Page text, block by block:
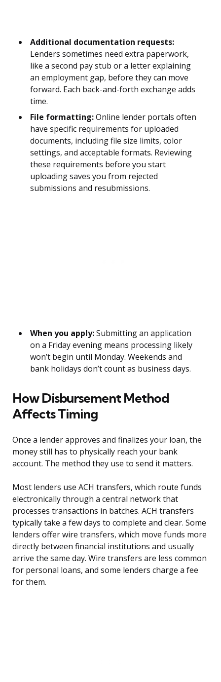
Additional documentation requests:
Lenders sometimes need extra paperwork,
like a second pay stub or a letter explaining
an employment gap, before they can move
forward. Each back-and-forth exchange adds
time.
File formatting:Online lender portals often
have specific requirements for uploaded
documents, including file size limits, color
settings, and acceptable formats. Reviewing
these requirements before you start
uploading saves you from rejected
submissions and resubmissions.
When you apply:Submitting an application
on a Friday evening means processing likely
won’t begin until Monday. Weekends and
bank holidays don’t count as business days.
How Disbursement Method
Affects Timing
Once a lender approves and finalizes your loan, the
money still has to physically reach your bank
account. The method they use to send it matters.
Most lenders use ACH transfers, which route funds
electronically through a central network that
processes transactions in batches. ACH transfers
typically take a few days to complete and clear. Some
lenders offer wire transfers, which move funds more
directly between financial institutions and usually
arrive the same day. Wire transfers are less common
for personal loans, and some lenders charge a fee
for them.